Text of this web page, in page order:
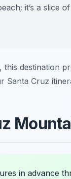
it’s a slice
destination
Santa Cruz
in advance